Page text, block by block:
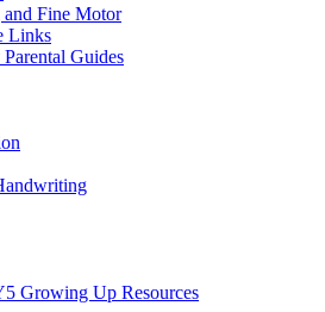
Fine Motor
Links
Guides
Growing Up Resources